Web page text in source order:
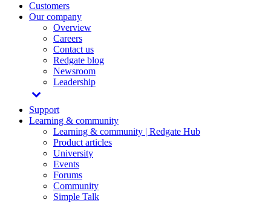
Customers
Our company
Overview
Careers
Contact us
Redgate blog
Newsroom
Leadership
Support
Learning & community
Learning & community | Redgate Hub
Product articles
University
Events
Forums
Community
Simple Talk